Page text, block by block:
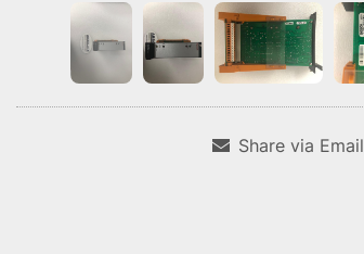
Share via Email